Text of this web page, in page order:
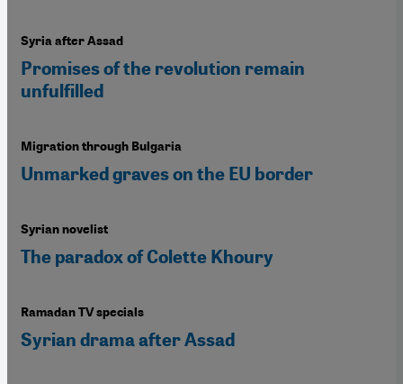
Syria after Assad
Promises of the revolution remain
unfulfilled
Migration through Bulgaria
Unmarked graves on the EU border
Syrian novelist
The paradox of Colette Khoury
Ramadan TV specials
Syrian drama after Assad